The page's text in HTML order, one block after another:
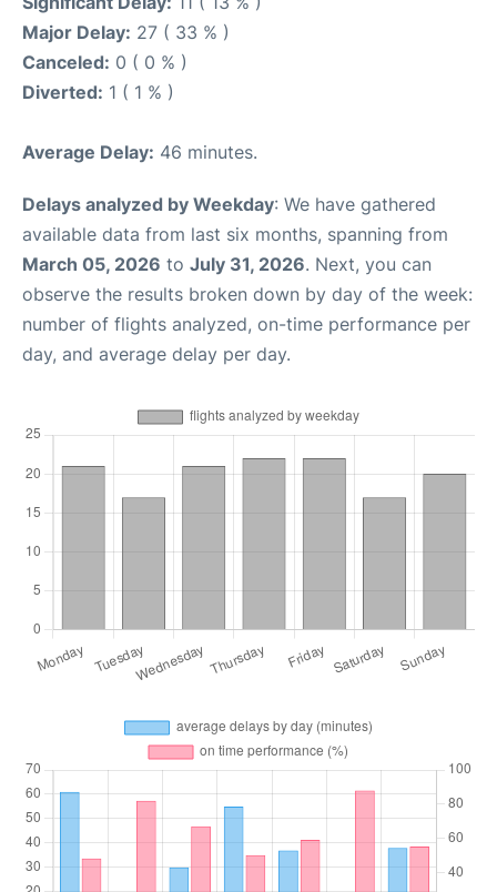
Major Delay: 27 ( 33 % )
Canceled: 0 ( 0 % )
Diverted: 1 ( 1 % )
Average Delay: 46 minutes.
Delays analyzed by Weekday: We have gathered
available data from last six months, spanning from
March 05, 2026 to July 31, 2026. Next, you can
observe the results broken down by day of the week:
number of flights analyzed, on-time performance per
day, and average delay per day.